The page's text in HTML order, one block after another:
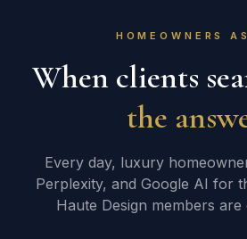
HOMEOWNERS
When clients
the
Every day, luxury
Perplexity, and Google AI for
Haute Design members are